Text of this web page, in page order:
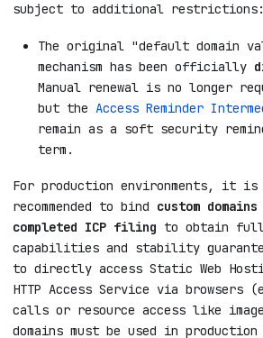
subject to additional restrictions:
The original "default domain
mechanism has been officially
Manual renewal is no longer
but the Access Reminder
remain as a soft security
term.
For production environments, it
recommended to bind custom
completed ICP filing to obtain
capabilities and stability
to directly access Static Web
HTTP Access Service via browsers
calls or resource access like
domains must be used in production